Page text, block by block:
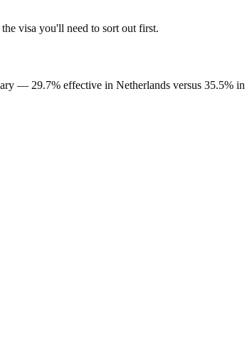
visa you'll need to sort out first.
— 29.7% effective in Netherlands versus 35.5% in